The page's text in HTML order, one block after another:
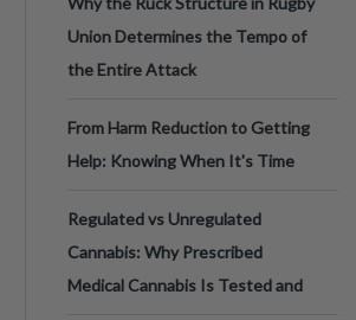
Union Determines the Tempo of
the Entire Attack
From Harm Reduction to Getting
Help: Knowing When It's Time
Regulated vs Unregulated
Cannabis: Why Prescribed
Medical Cannabis Is Tested and